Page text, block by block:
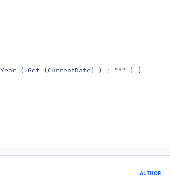
( Get (CurrentDate) ) ; "*" ) ]
AUTHOR